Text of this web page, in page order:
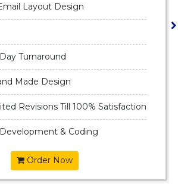
Layout Design
Turnaround
Made Design
Revisions Till 100% Satisfaction
& Coding
Order Now